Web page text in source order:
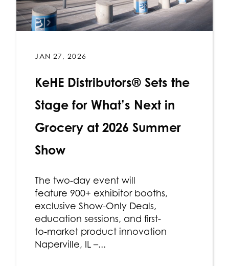
JAN 27, 2026
KeHE Distributors® Sets the
Stage for What’s Next in
Grocery at 2026 Summer
Show
The two-day event will
feature 900+ exhibitor booths,
exclusive Show-Only Deals,
education sessions, and first-
to-market product innovation
Naperville, IL –...